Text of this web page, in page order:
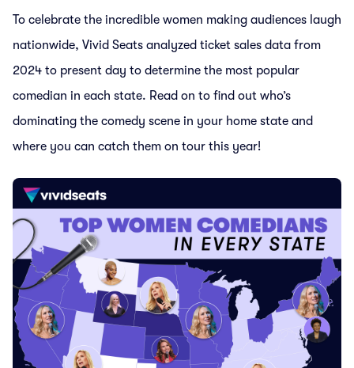
To celebrate the incredible women making audiences laugh
nationwide, Vivid Seats analyzed ticket sales data from
2024 to present day to determine the most popular
comedian in each state. Read on to find out who’s
dominating the comedy scene in your home state and
where you can catch them on tour this year!